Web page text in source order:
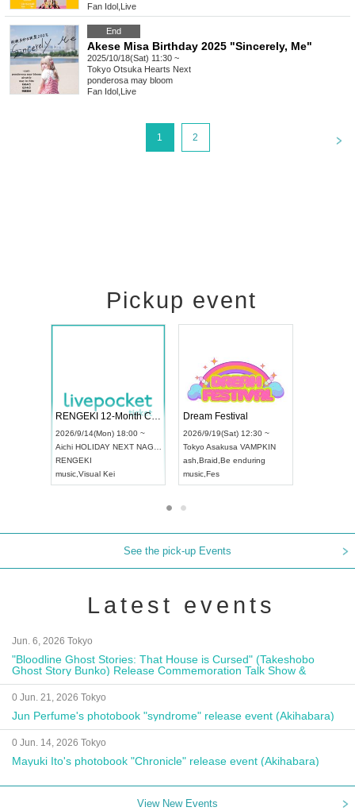
Fan Idol Live
End
Akese Misa Birthday 2025 "Sincerely, Me"
2025/10/18(Sat) 11:30 ~
Tokyo Otsuka Hearts Next
ponderosa may bloom
Fan Idol Live
1 2
Pickup event
2026/9/13(Sun) 12:30 ~
Aichi Artpia Hall
UDO JAPAN
2026/9/14(Mon) 18:00 ~
Aichi HOLIDAY NEXT NAGOYA
RENGEKI
music,Visual Kei
See the pick-up Events
Latest events
Jun. 6, 2026 Tokyo
"Bloodline Ghost Stories: That House is Cursed" (Takeshobo
Ghost Story Bunko) Release Commemoration Talk Show &
Autograph Session
0 Jun. 21, 2026 Tokyo
Jun Perfume's photobook "syndrome" release event (Akihabara)
0 Jun. 14, 2026 Tokyo
Mayuki Ito's photobook "Chronicle" release event (Akihabara)
View New Events